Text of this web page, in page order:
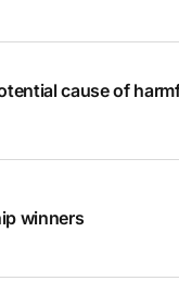
cause of
winners